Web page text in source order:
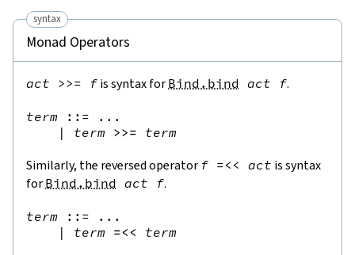
syntax
Monad Operators
act >>= f is syntax for Bind.bind act f.
term ::= ...
|
term >>= term
Similarly, the reversed operator f =<< act is syntax
for Bind.bind act f.
term ::= ...
|
term =<< term